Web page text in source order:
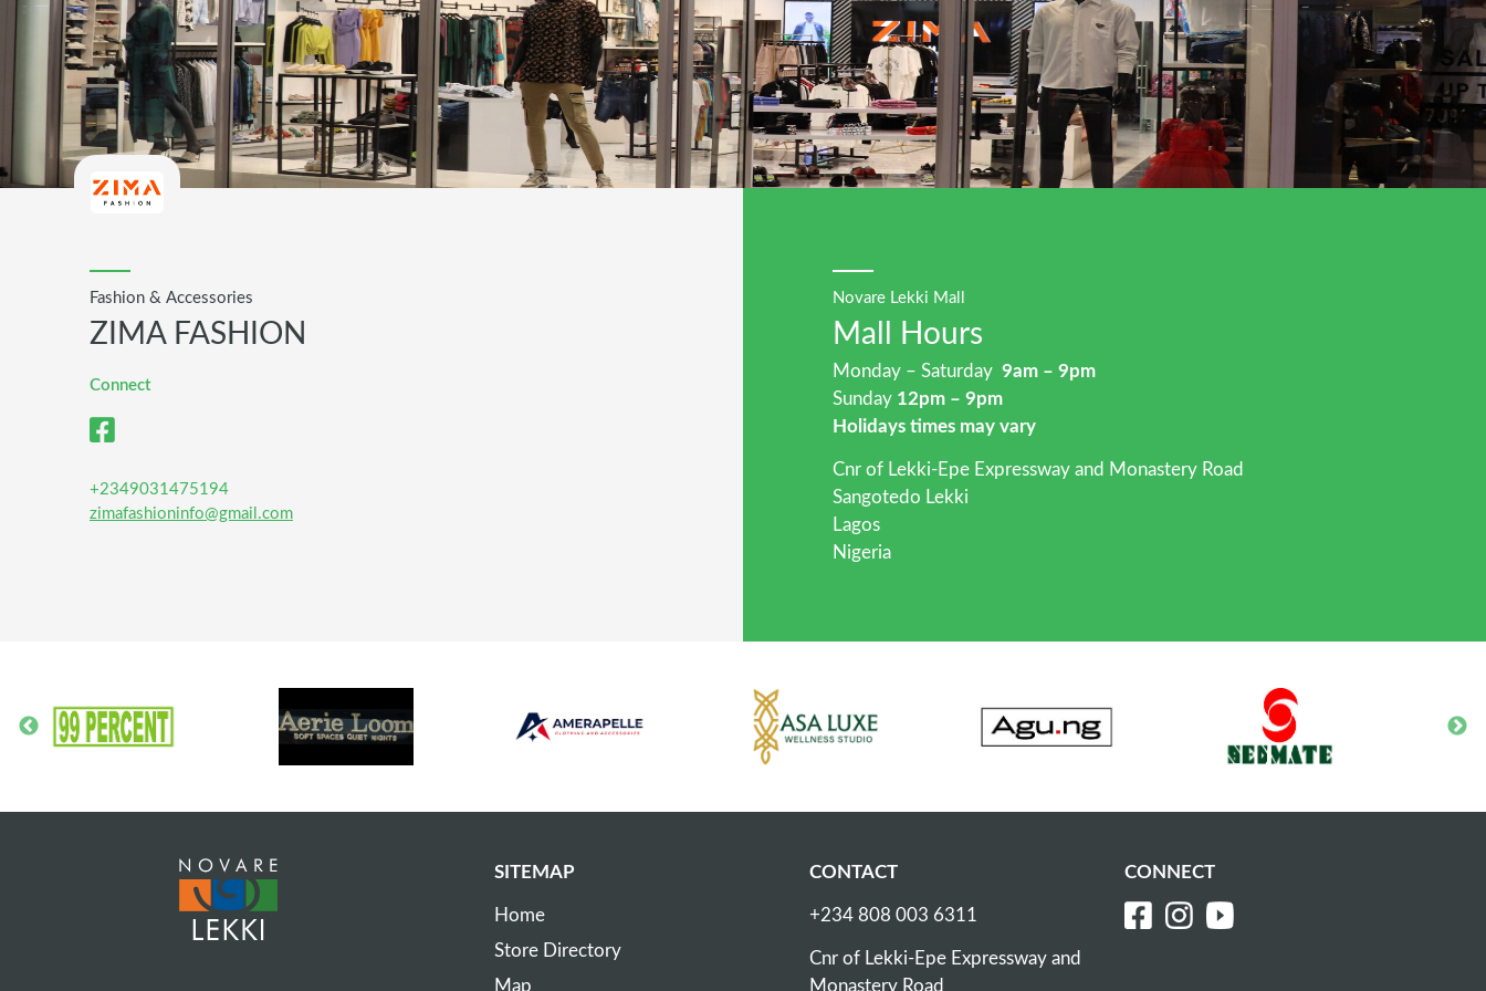
Fashion & Accessories
ZIMA FASHION
Connect
+2349031475194
zimafashioninfo@gmail.com
Novare Lekki Mall
Mall Hours
Monday – Saturday 9am – 9pm
Sunday 12pm – 9pm
Holidays times may vary
Cnr of Lekki-Epe Expressway and Monastery Road
Sangotedo Lekki
Lagos
Nigeria
SITEMAP
Home
Store Directory
Map
CONTACT
+234 808 003 6311
Cnr of Lekki-Epe Expressway and
Monastery Road
CONNECT